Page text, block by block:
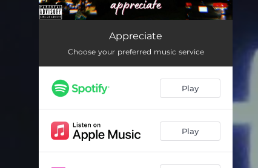
Appreciate
Choose your preferred music service
Play
Play